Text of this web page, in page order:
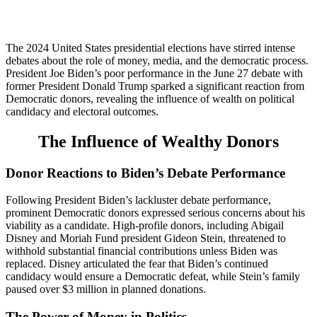
The 2024 United States presidential elections have stirred intense
debates about the role of money, media, and the democratic process.
President Joe Biden’s poor performance in the June 27 debate with
former President Donald Trump sparked a significant reaction from
Democratic donors, revealing the influence of wealth on political
candidacy and electoral outcomes.
The Influence of Wealthy Donors
Donor Reactions to Biden’s Debate Performance
Following President Biden’s lackluster debate performance,
prominent Democratic donors expressed serious concerns about his
viability as a candidate. High-profile donors, including Abigail
Disney and Moriah Fund president Gideon Stein, threatened to
withhold substantial financial contributions unless Biden was
replaced. Disney articulated the fear that Biden’s continued
candidacy would ensure a Democratic defeat, while Stein’s family
paused over $3 million in planned donations.